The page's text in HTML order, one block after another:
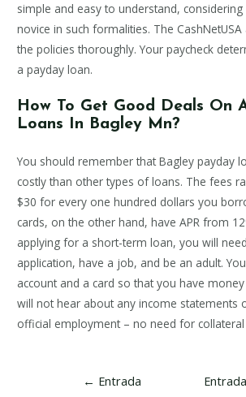
simple and easy to understand,
novice in such formalities. The
the policies thoroughly. Your paycheck
a payday loan.
How To Get Good Deals On
Loans In Bagley Mn?
You should remember that Bagley payday
costly than other types of loans. The fees
$30 for every one hundred dollars you
cards, on the other hand, have APR from
applying for a short-term loan, you will
application, have a job, and be an adult.
account and a card so that you have
will not hear about any income statements
official employment – no need for
Navegación
← Entrada